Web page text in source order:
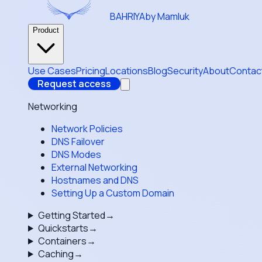
BAHRIYAby Mamluk
Product
Use CasesPricingLocationsBlogSecurityAbout
Request access
Networking
Network Policies
DNS Failover
DNS Modes
External Networking
Hostnames and DNS
Setting Up a Custom Domain
Getting Started→
Quickstarts→
Containers→
Caching→